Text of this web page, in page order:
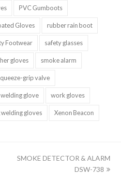
PVC Gumboots
Gloves rubber rain boot
Footwear safety glasses
gloves smoke alarm
grip valve
welding glove work gloves
gloves Xenon Beacon
下
SMOKE DETECTOR & ALARM
DSW-738